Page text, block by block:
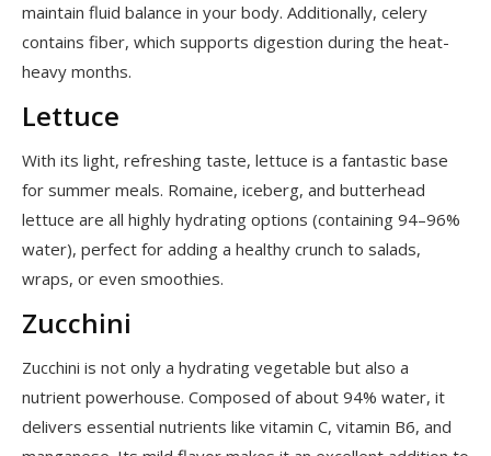
maintain fluid balance in your body. Additionally, celery
contains fiber, which supports digestion during the heat-
heavy months.
Lettuce
With its light, refreshing taste, lettuce is a fantastic base
for summer meals. Romaine, iceberg, and butterhead
lettuce are all highly hydrating options (containing 94–96%
water), perfect for adding a healthy crunch to salads,
wraps, or even smoothies.
Zucchini
Zucchini is not only a hydrating vegetable but also a
nutrient powerhouse. Composed of about 94% water, it
delivers essential nutrients like vitamin C, vitamin B6, and